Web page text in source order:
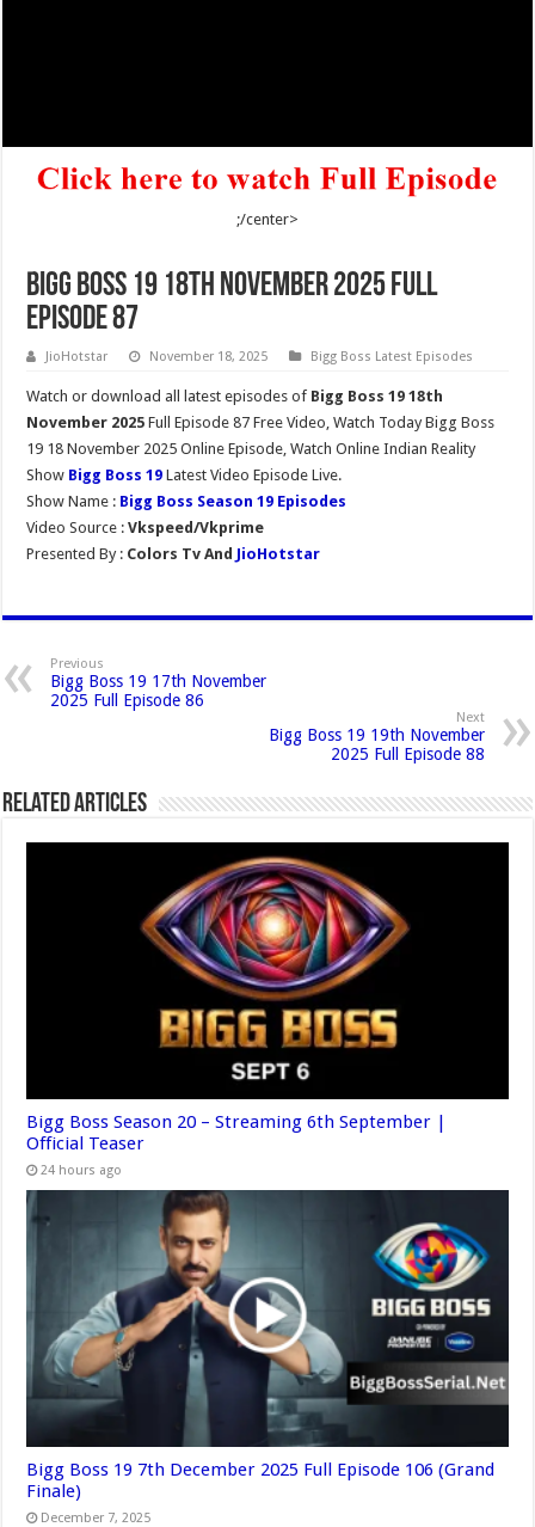
;/center>
Bigg Boss 19 18th November 2025 Full
Episode 87
JioHotstar November 18, 2025 Bigg Boss Latest Episodes
Watch or download all latest episodes of Bigg Boss 19 18th
November 2025 Full Episode 87 Free Video, Watch Today Bigg Boss
19 18 November 2025 Online Episode, Watch Online Indian Reality
Show Bigg Boss 19 Latest Video Episode Live.
Show Name : Bigg Boss Season 19 Episodes
Video Source :Vkspeed/Vkprime
Presented By : Colors Tv And JioHotstar
Previous
Bigg Boss 19 17th November
2025 Full Episode 86
Next
Bigg Boss 19 19th November
2025 Full Episode 88
Related Articles
Bigg Boss Season 20 – Streaming 6th September |
Official Teaser
24 hours ago
Bigg Boss 19 7th December 2025 Full Episode 106 (Grand
Finale)
December 7, 2025